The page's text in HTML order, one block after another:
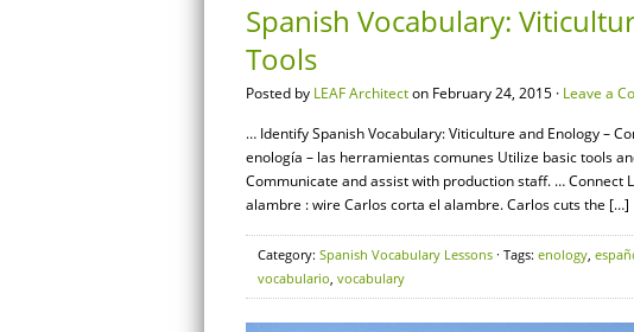
Spanish Vocabulary:
Tools
Posted by LEAF Architecton February 24, 2015 · Leave a
… Identify Spanish Vocabulary: Viticulture and Enology –
enología – las herramientas comunes Utilize basic tools
Communicate and assist with production staff. … Connect
alambre : wire Carlos corta el alambre. Carlos cuts the […]
Category: Spanish Vocabulary Lessons · Tags: enology,
vocabulario, vocabulary